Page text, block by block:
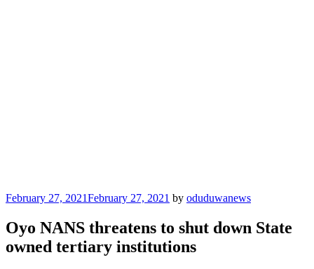
Posted
February 27, 2021February 27, 2021 by oduduwanews
Oyo NANS threatens to shut down State
owned tertiary institutions